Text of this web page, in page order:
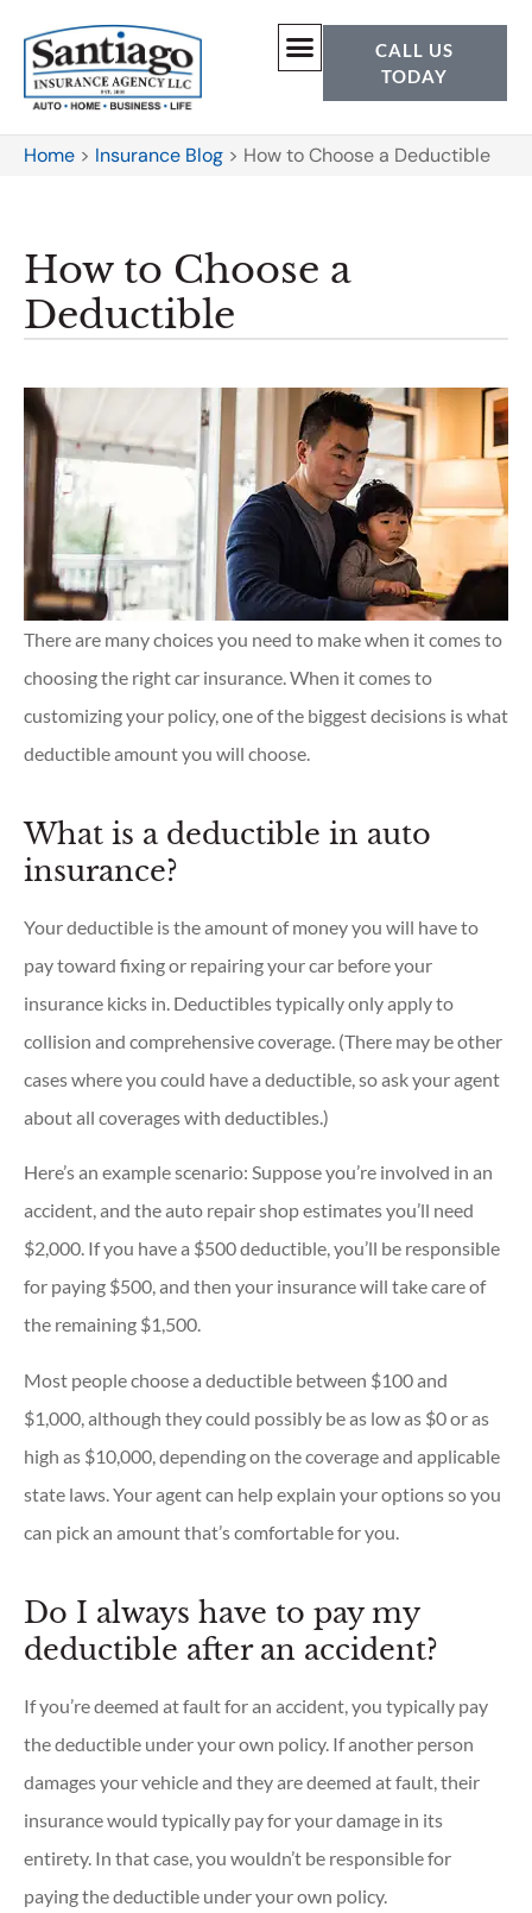
CALL US
TODAY
Home > Insurance Blog > How to Choose a Deductible
How to Choose a
Deductible
There are many choices you need to make when it comes to
choosing the right car insurance. When it comes to
customizing your policy, one of the biggest decisions is what
deductible amount you will choose.
What is a deductible in auto
insurance?
Your deductible is the amount of money you will have to
pay toward fixing or repairing your car before your
insurance kicks in. Deductibles typically only apply to
collision and comprehensive coverage. (There may be other
cases where you could have a deductible, so ask your agent
about all coverages with deductibles.)
Here’s an example scenario: Suppose you’re involved in an
accident, and the auto repair shop estimates you’ll need
$2,000. If you have a $500 deductible, you’ll be responsible
for paying $500, and then your insurance will take care of
the remaining $1,500.
Most people choose a deductible between $100 and
$1,000, although they could possibly be as low as $0 or as
high as $10,000, depending on the coverage and applicable
state laws. Your agent can help explain your options so you
can pick an amount that’s comfortable for you.
Do I always have to pay my
deductible after an accident?
If you’re deemed at fault for an accident, you typically pay
the deductible under your own policy. If another person
damages your vehicle and they are deemed at fault, their
insurance would typically pay for your damage in its
entirety. In that case, you wouldn’t be responsible for
paying the deductible under your own policy.